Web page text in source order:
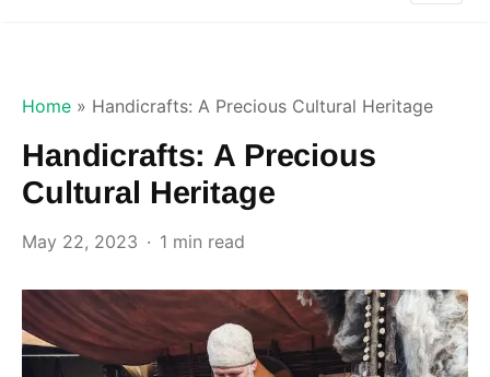
Home » Handicrafts: A Precious Cultural Heritage
Handicrafts: A Precious
Cultural Heritage
May 22, 2023 1 min read